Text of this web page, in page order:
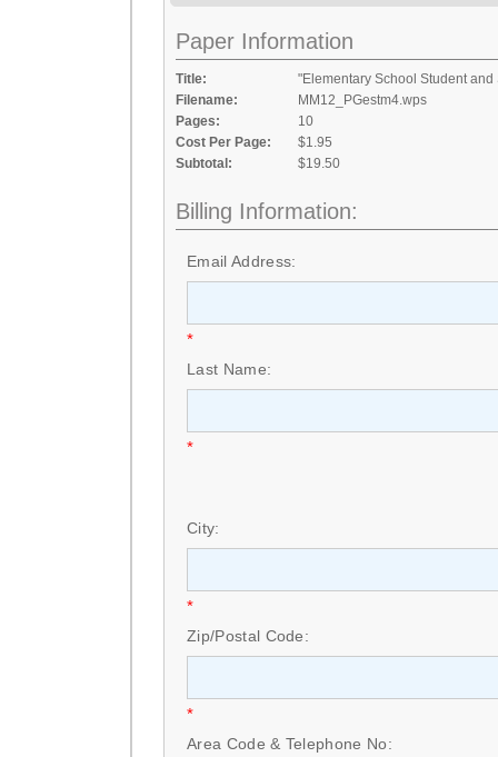
Paper Information
Title:
"Elementary School Student and
Filename:
MM12_PGestm4.wps
Pages:
10
Cost Per Page:
$1.95
Subtotal:
$19.50
Billing Information:
Email Address:
*
Last Name:
*
City:
*
Zip/Postal Code:
*
Area Code & Telephone No: